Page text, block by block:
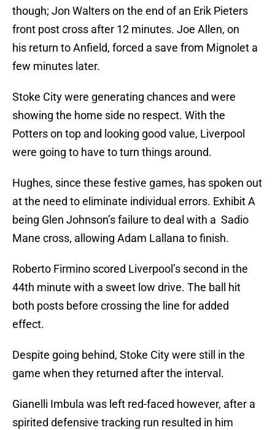
though; Jon Walters on the end of an Erik Pieters
front post cross after 12 minutes. Joe Allen, on
his return to Anfield, forced a save from Mignolet a
few minutes later.
Stoke City were generating chances and were
showing the home side no respect. With the
Potters on top and looking good value, Liverpool
were going to have to turn things around.
Hughes, since these festive games, has spoken out
at the need to eliminate individual errors. Exhibit A
being Glen Johnson’s failure to deal with a Sadio
Mane cross, allowing Adam Lallana to finish.
Roberto Firmino scored Liverpool’s second in the
44th minute with a sweet low drive. The ball hit
both posts before crossing the line for added
effect.
Despite going behind, Stoke City were still in the
game when they returned after the interval.
Gianelli Imbula was left red-faced however, after a
spirited defensive tracking run resulted in him